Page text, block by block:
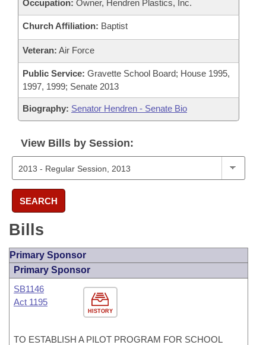
Occupation: Owner, Hendren Plastics, Inc.
Church Affiliation: Baptist
Veteran: Air Force
Public Service: Gravette School Board; House 1995,
1997, 1999; Senate 2013
Biography: Senator Hendren - Senate Bio
View Bills by Session:
SEARCH
Bills
Primary Sponsor
Primary Sponsor
HISTORY
SB1146
Act 1195
TO ESTABLISH A PILOT PROGRAM FOR SCHOOL